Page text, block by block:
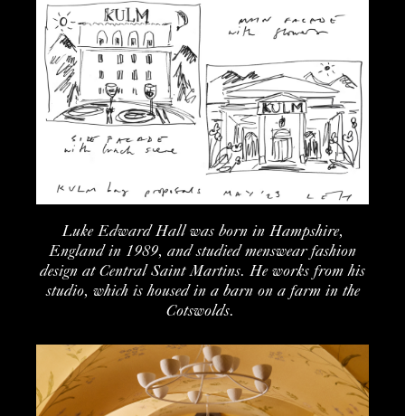
Luke Edward Hall was born in Hampshire,
England in 1989, and studied menswear fashion
design at Central Saint Martins. He works from his
studio, which is housed in a barn on a farm in the
Cotswolds.